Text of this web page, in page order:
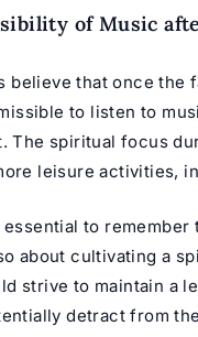
of Music
believe that once the
to listen to
The spiritual focus
leisure activities,
to
about cultivating a
strive to maintain a
detract from